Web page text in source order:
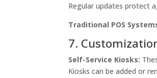
Regular updates protect
Traditional POS
7.
Self-Service Kiosks:
Kiosks can be added or